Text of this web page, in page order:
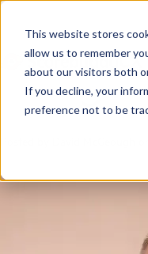
This website stores
allow us to remember
about our visitors both
If you decline, your
preference not to be